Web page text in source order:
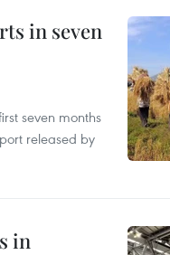
in seven
seven months
released by
in